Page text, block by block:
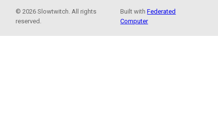
© 2026 Slowtwitch. All rights
reserved.
Built withFederated
Computer